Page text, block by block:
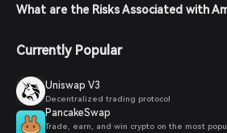
What are the Risks Associated with
Currently Popular
Uniswap V3
Decentralized trading protocol
PancakeSwap
Trade, earn, and win crypto on the most